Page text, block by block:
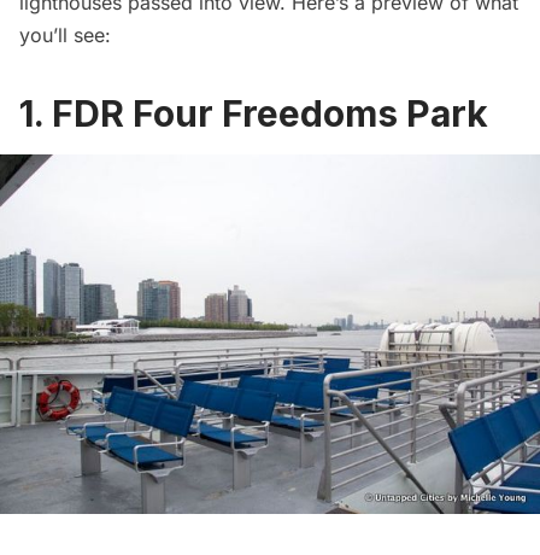
you’ll see:
1. FDR Four Freedoms Park